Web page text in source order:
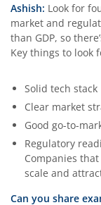
Ashish: Look for
market and
than GDP, so
Key things to look
Solid tech stack
Clear market
Good go-to-
Regulatory
Companies
scale and
Can you share